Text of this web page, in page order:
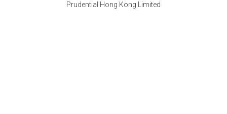
Prudential Hong Kong Limited